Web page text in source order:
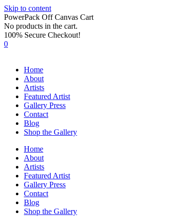
Skip to content
PowerPack Off Canvas Cart
No products in the cart.
100% Secure Checkout!
0
Home
About
Artists
Featured Artist
Gallery Press
Contact
Blog
Shop the Gallery
Home
About
Artists
Featured Artist
Gallery Press
Contact
Blog
Shop the Gallery